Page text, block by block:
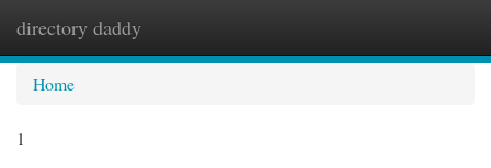
directory daddy
Home
1